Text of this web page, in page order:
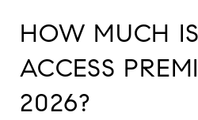
HOW MUCH
ACCESS
2026?